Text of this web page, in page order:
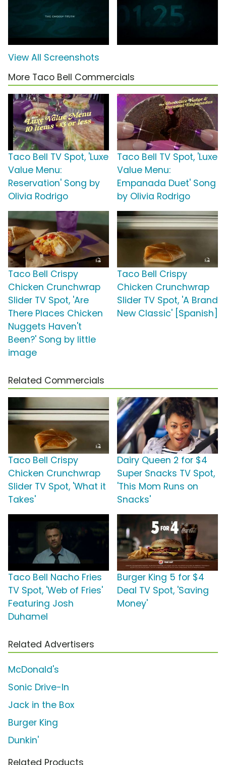
View All Screenshots
More Taco Bell Commercials
Taco Bell TV Spot, 'Luxe
Value Menu:
Reservation' Song by
Olivia Rodrigo
Taco Bell TV Spot, 'Luxe
Value Menu:
Empanada Duet' Song
by Olivia Rodrigo
Taco Bell Crispy
Chicken Crunchwrap
Slider TV Spot, 'Are
There Places Chicken
Nuggets Haven't
Been?' Song by little
image
Taco Bell Crispy
Chicken Crunchwrap
Slider TV Spot, 'A Brand
New Classic' [Spanish]
Related Commercials
Taco Bell Crispy
Chicken Crunchwrap
Slider TV Spot, 'What it
Takes'
Dairy Queen 2 for $4
Super Snacks TV Spot,
'This Mom Runs on
Snacks'
Taco Bell Nacho Fries
TV Spot, 'Web of Fries'
Featuring Josh
Duhamel
Burger King 5 for $4
Deal TV Spot, 'Saving
Money'
Related Advertisers
McDonald's
Sonic Drive-In
Jack in the Box
Burger King
Dunkin'